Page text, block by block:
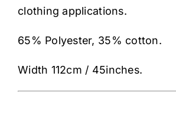
clothing applications.
65% Polyester, 35% cotton.
Width 112cm / 45inches.